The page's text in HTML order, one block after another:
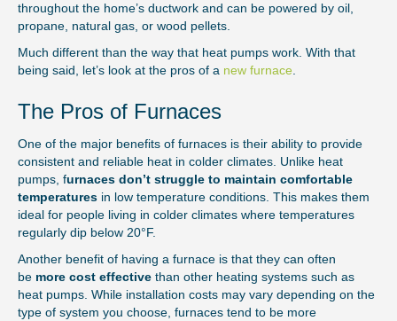
throughout the home’s ductwork and can be powered by oil,
propane, natural gas, or wood pellets.
Much different than the way that heat pumps work. With that
being said, let’s look at the pros of a new furnace.
The Pros of Furnaces
One of the major benefits of furnaces is their ability to provide
consistent and reliable heat in colder climates. Unlike heat
pumps, furnaces don’t struggle to maintain comfortable
temperatures in low temperature conditions. This makes them
ideal for people living in colder climates where temperatures
regularly dip below 20°F.
Another benefit of having a furnace is that they can often
be more cost effective than other heating systems such as
heat pumps. While installation costs may vary depending on the
type of system you choose, furnaces tend to be more